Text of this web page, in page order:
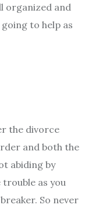
organized and
to help as
the divorce
and both the
abiding by
as you
So never